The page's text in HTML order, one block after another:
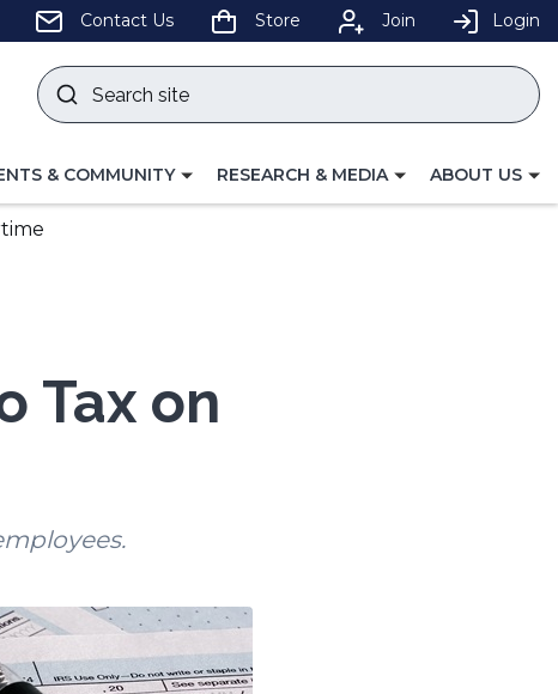
(Opens
Contact Us Store Join Login
Search
site
& COMMUNITY
TOGGLE
RESEARCH & MEDIA
TOGGLE
ABOUT US
Tax on